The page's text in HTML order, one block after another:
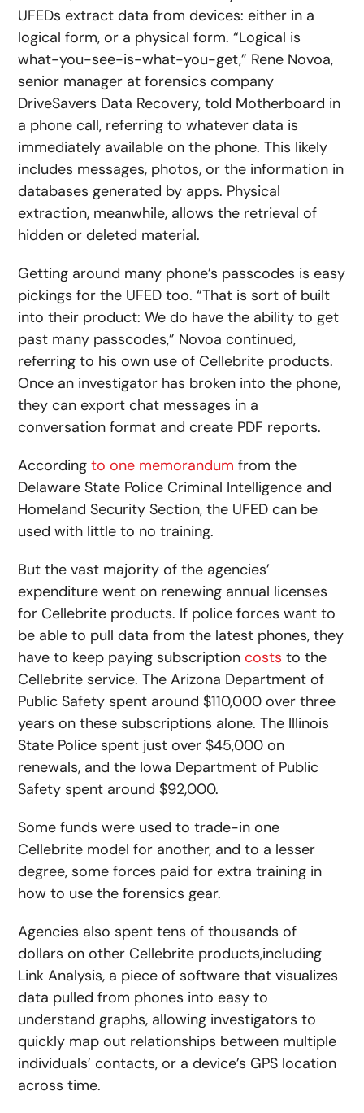
UFEDs extract data from devices: either in a
logical form, or a physical form. “Logical is
what-you-see-is-what-you-get,” Rene Novoa,
senior manager at forensics company
DriveSavers Data Recovery, told Motherboard in
a phone call, referring to whatever data is
immediately available on the phone. This likely
includes messages, photos, or the information in
databases generated by apps. Physical
extraction, meanwhile, allows the retrieval of
hidden or deleted material.
Getting around many phone’s passcodes is easy
pickings for the UFED too. “That is sort of built
into their product: We do have the ability to get
past many passcodes,” Novoa continued,
referring to his own use of Cellebrite products.
Once an investigator has broken into the phone,
they can export chat messages in a
conversation format and create PDF reports.
Accordingto one memorandum from the
Delaware State Police Criminal Intelligence and
Homeland Security Section, the UFED can be
used with little to no training.
But the vast majority of the agencies’
expenditure went on renewing annual licenses
for Cellebrite products. If police forces want to
be able to pull data from the latest phones, they
have to keep paying subscription costs to the
Cellebrite service. The Arizona Department of
Public Safety spent around $110,000 over three
years on these subscriptions alone. The Illinois
State Police spent just over $45,000 on
renewals, and the Iowa Department of Public
Safety spent around $92,000.
Some funds were used to trade-in one
Cellebrite model for another, and to a lesser
degree, some forces paid for extra training in
how to use the forensics gear.
Agencies also spent tens of thousands of
dollars on other Cellebrite products,including
Link Analysis, a piece of software that visualizes
data pulled from phones into easy to
understand graphs, allowing investigators to
quickly map out relationships between multiple
individuals’ contacts, or a device’s GPS location
across time.